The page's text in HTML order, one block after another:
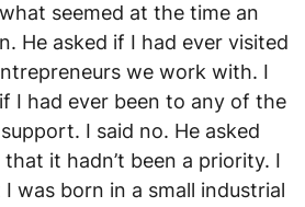
seemed at the time an
He asked if I had ever visited
we work with. I
I had ever been to any of the
I said no. He asked
it hadn’t been a priority. I
was born in a small industrial